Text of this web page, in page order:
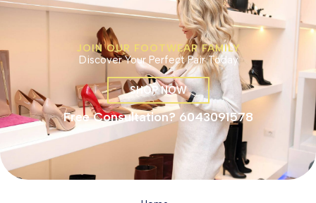
JOIN OUR FOOTWEAR FAMILY
Discover Your Perfect Pair Today
SHOP NOW
Free Consultation? 6043091578